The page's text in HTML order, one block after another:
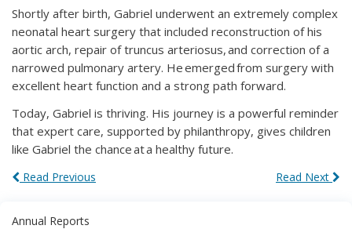
Shortly after birth, Gabriel underwent an extremely complex
neonatal heart surgery that included reconstruction of his
aortic arch, repair of truncus arteriosus, and correction of a
narrowed pulmonary artery. He emerged from surgery with
excellent heart function and a strong path forward.
Today, Gabriel is thriving. His journey is a powerful reminder
that expert care, supported by philanthropy, gives children
like Gabriel the chance at a healthy future.
Read Previous Read Next
Annual Reports